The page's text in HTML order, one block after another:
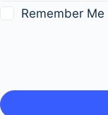
Remember Me